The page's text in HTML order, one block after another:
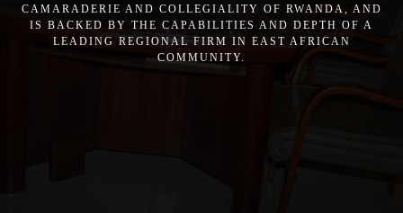
CAMARADERIE AND COLLEGIALITY OF RWANDA, AND
IS BACKED BY THE CAPABILITIES AND DEPTH OF A
LEADING REGIONAL FIRM IN EAST AFRICAN
COMMUNITY.